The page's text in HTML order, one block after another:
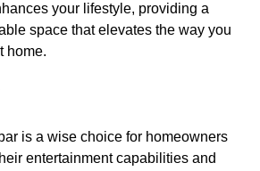
your lifestyle, providing a
space that elevates the way you
home.
is a wise choice for homeowners
entertainment capabilities and